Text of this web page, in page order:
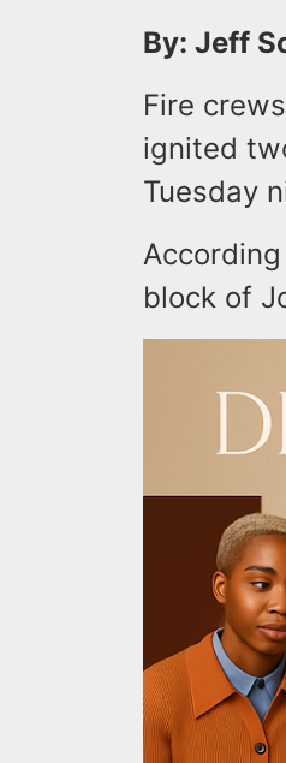
By: Jeff
Fire
ignited
Tuesday
block of